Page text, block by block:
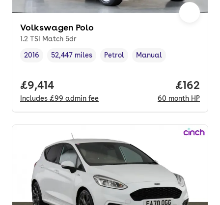
Volkswagen Polo
1.2 TSI Match 5dr
Vehicle year ,
2016
Mileage,
52,447 miles
Fuel type ,
Petrol
Transmission type
Manual
Full price.
£9,414
Includes £99 admin fee
Price
£162
60 month HP